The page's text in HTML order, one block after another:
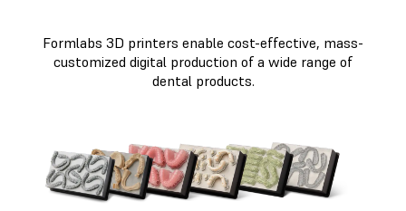
Formlabs 3D printers enable cost-effective, mass-
customized digital production of a wide range of
dental products.